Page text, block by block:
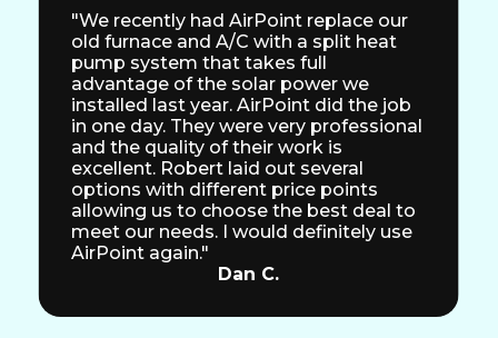
"We recently had AirPoint replace our
old furnace and A/C with a split heat
pump system that takes full
advantage of the solar power we
installed last year. AirPoint did the job
in one day. They were very professional
and the quality of their work is
excellent. Robert laid out several
options with different price points
allowing us to choose the best deal to
meet our needs. I would definitely use
AirPoint again."
Dan C.